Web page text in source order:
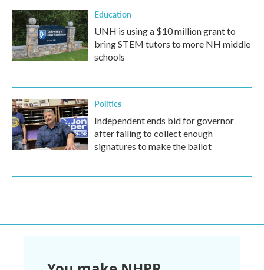
Education
UNH is using a $10 million grant to
bring STEM tutors to more NH middle
schools
Politics
Independent ends bid for governor
after failing to collect enough
signatures to make the ballot